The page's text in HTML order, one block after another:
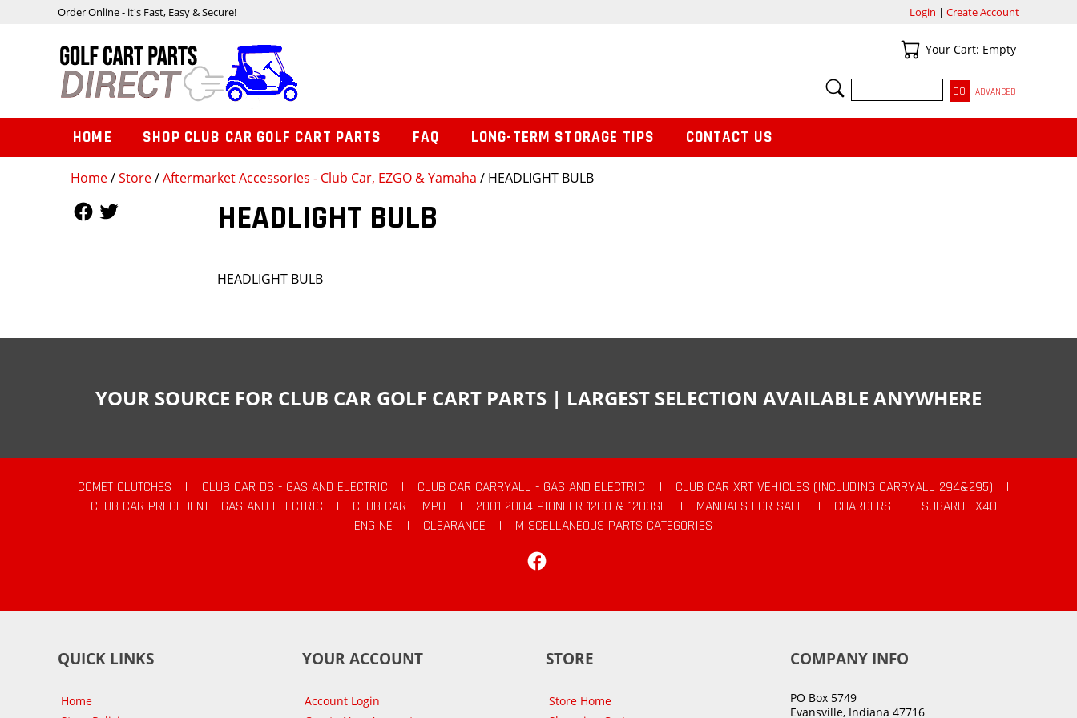
Home/Store/Aftermarket Accessories - Club Car, EZGO & Yamaha / HEADLIGHT BULB
HEADLIGHT BULB
HEADLIGHT BULB
Order Online - it's Fast, Easy & Secure! Login | Create Account
Your Cart
Your Cart: Empty
SEARCH
ADVANCED
HOME SHOP CLUB CAR GOLF CART PARTS FAQ LONG-TERM STORAGE TIPS CONTACT US
YOUR SOURCE FOR CLUB CAR GOLF CART PARTS | LARGEST SELECTION AVAILABLE ANYWHERE
COMET CLUTCHES | CLUB CAR DS - GAS AND ELECTRIC | CLUB CAR CARRYALL - GAS AND ELECTRIC | CLUB CAR XRT VEHICLES (INCLUDING CARRYALL 294&295)
|
CLUB CAR PRECEDENT - GAS AND ELECTRIC
| CLUB CAR TEMPO | 2001-2004 PIONEER 1200 & 1200SE | MANUALS FOR SALE | CHARGERS |
SUBARU EX40
ENGINE
| CLEARANCE |
MISCELLANEOUS PARTS CATEGORIES
QUICK LINKS
Home
YOUR ACCOUNT
Account Login
STORE
Store Home
COMPANY INFO
PO Box 5749
Evansville, Indiana 47716